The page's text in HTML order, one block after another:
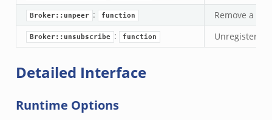
Broker::unpeer : function Remove a
Broker::unsubscribe : function Unregister
Detailed Interface
Runtime Options